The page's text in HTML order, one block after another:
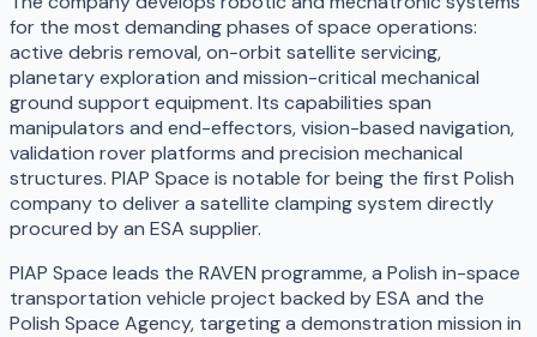
for the most demanding phases of space operations:
active debris removal, on-orbit satellite servicing,
planetary exploration and mission-critical mechanical
ground support equipment. Its capabilities span
manipulators and end-effectors, vision-based navigation,
validation rover platforms and precision mechanical
structures. PIAP Space is notable for being the first Polish
company to deliver a satellite clamping system directly
procured by an ESA supplier.
PIAP Space leads the RAVEN programme, a Polish in-space
transportation vehicle project backed by ESA and the
Polish Space Agency, targeting a demonstration mission in